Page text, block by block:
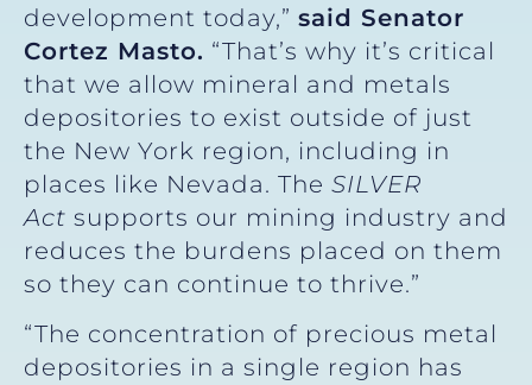
development today,” said Senator
Cortez Masto. “That’s why it’s critical
that we allow mineral and metals
depositories to exist outside of just
the New York region, including in
places like Nevada. The SILVER
Act supports our mining industry and
reduces the burdens placed on them
so they can continue to thrive.”
“The concentration of precious metal
depositories in a single region has